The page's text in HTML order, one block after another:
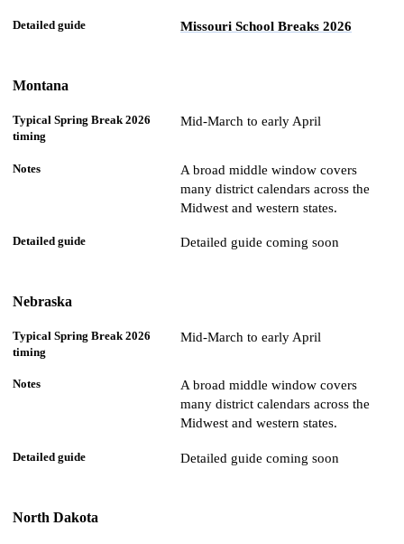
Missouri School Breaks 2026
Montana
Mid-March to early April
A broad middle window covers
many district calendars across the
Midwest and western states.
Detailed guide coming soon
Nebraska
Mid-March to early April
A broad middle window covers
many district calendars across the
Midwest and western states.
Detailed guide coming soon
North Dakota